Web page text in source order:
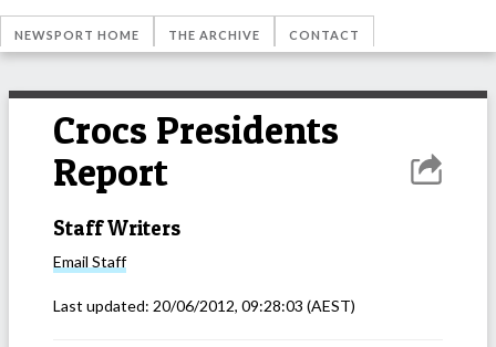
NEWSPORT HOME THE ARCHIVE CONTACT
Crocs Presidents
Report
Staff Writers
Email Staff
Last updated: 20/06/2012, 09:28:03 (AEST)